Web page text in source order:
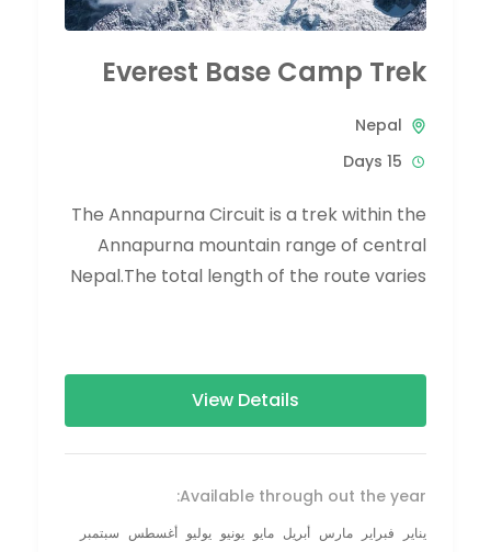
Everest Base Camp Trek
Nepal
15 Days
The Annapurna Circuit is a trek within the
Annapurna mountain range of central
Nepal.The total length of the route varies
View Details
Available through out the year:
يناير فبراير مارس أبريل مايو يونيو يوليو أغسطس سبتمبر